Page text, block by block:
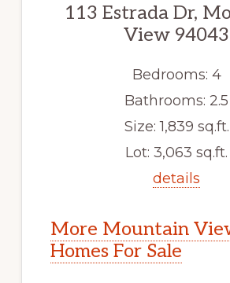
113 Estrada Dr,
View 94043
Bedrooms: 4
Bathrooms: 2.5
Size: 1,839 sq.ft.
Lot: 3,063 sq.ft.
details
More Mountain
Homes For Sale